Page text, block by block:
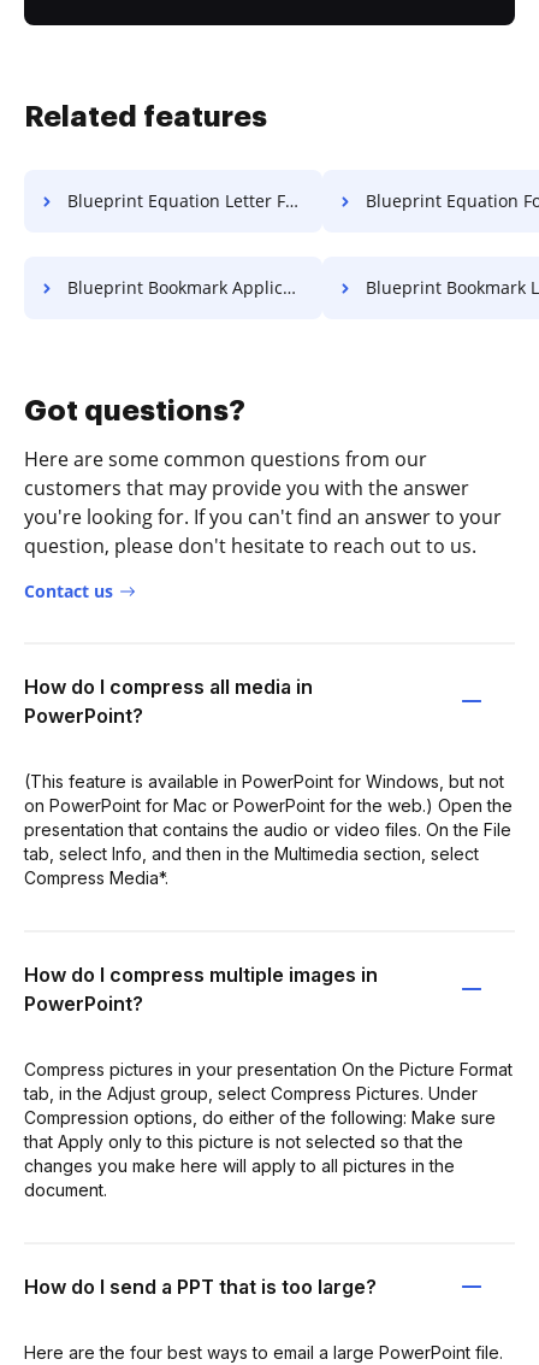
Related features
Blueprint Equation Letter For Free Blueprint Equation Format
Blueprint Bookmark Application For Free Blueprint Bookmark Letter
Got questions?
Here are some common questions from our
customers that may provide you with the answer
you're looking for. If you can't find an answer to your
question, please don't hesitate to reach out to us.
Contact us
How do I compress all media in
PowerPoint?
(This feature is available in PowerPoint for Windows, but not
on PowerPoint for Mac or PowerPoint for the web.) Open the
presentation that contains the audio or video files. On the File
tab, select Info, and then in the Multimedia section, select
Compress Media*.
How do I compress multiple images in
PowerPoint?
Compress pictures in your presentation On the Picture Format
tab, in the Adjust group, select Compress Pictures. Under
Compression options, do either of the following: Make sure
that Apply only to this picture is not selected so that the
changes you make here will apply to all pictures in the
document.
How do I send a PPT that is too large?
Here are the four best ways to email a large PowerPoint file.